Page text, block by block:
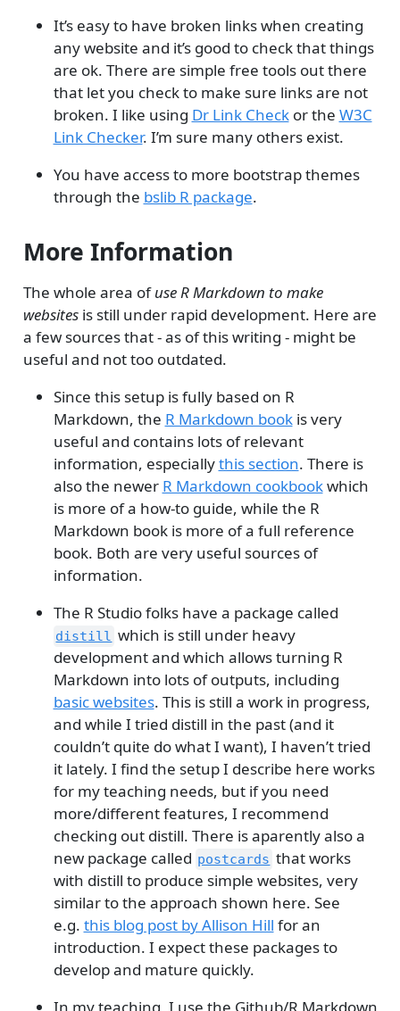
It’s easy to have broken links when creating
any website and it’s good to check that things
are ok. There are simple free tools out there
that let you check to make sure links are not
broken. I like using Dr Link Checkor the W3C
Link Checker. I’m sure many others exist.
You have access to more bootstrap themes
through the bslib R package.
More Information
The whole area ofuse R Markdown to make
websitesis still under rapid development. Here are
a few sources that - as of this writing - might be
useful and not too outdated.
Since this setup is fully based on R
Markdown, the R Markdown bookis very
useful and contains lots of relevant
information, especiallythis section. There is
also the newer R Markdown cookbookwhich
is more of a how-to guide, while the R
Markdown book is more of a full reference
book. Both are very useful sources of
information.
The R Studio folks have a package called
distill which is still under heavy
development and which allows turning R
Markdown into lots of outputs, including
basic websites. This is still a work in progress,
and while I tried distill in the past (and it
couldn’t quite do what I want), I haven’t tried
it lately. I find the setup I describe here works
for my teaching needs, but if you need
more/different features, I recommend
checking out distill. There is aparently also a
new package called postcards that works
with distill to produce simple websites, very
similar to the approach shown here. See
e.g. this blog post by Allison Hill for an
introduction. I expect these packages to
develop and mature quickly.